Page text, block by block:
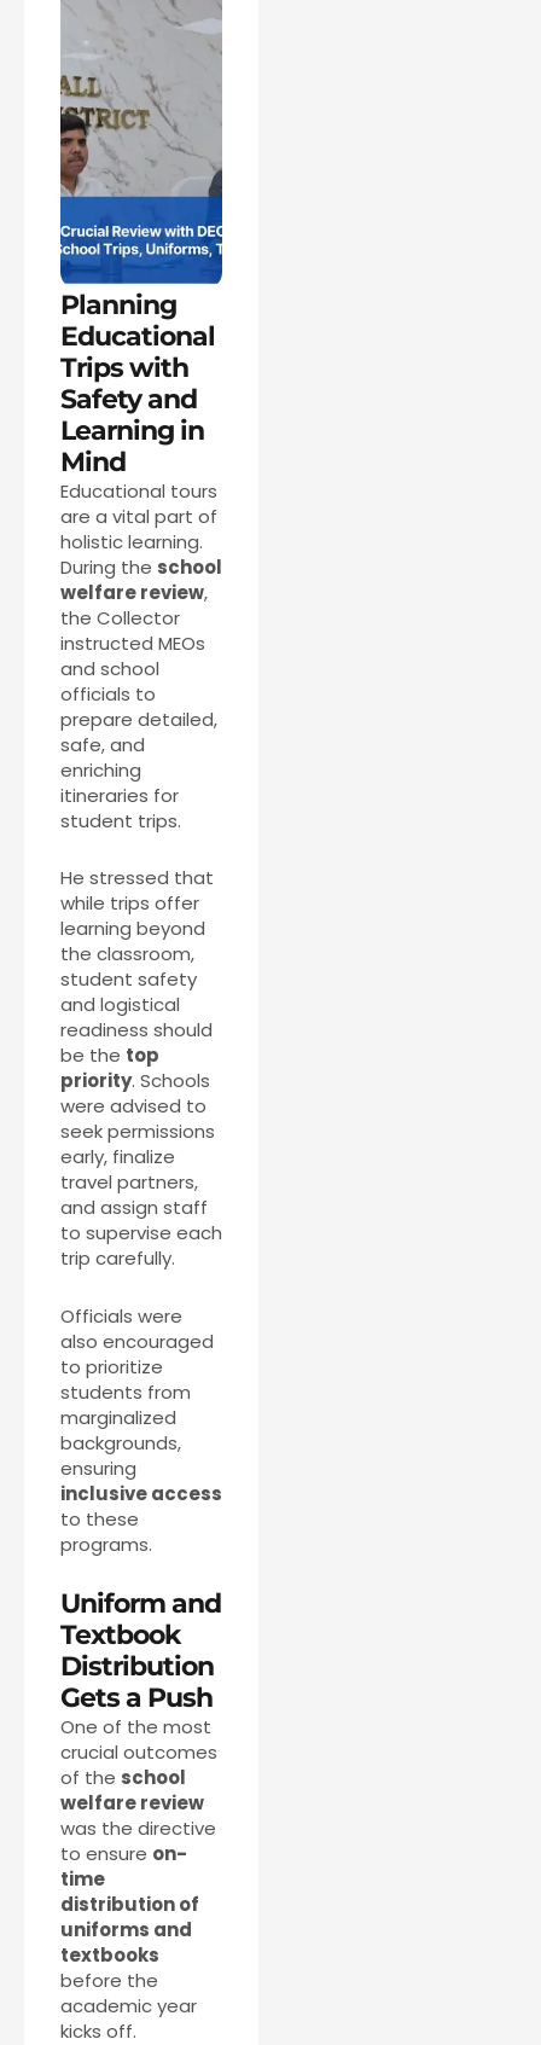
Planning
Educational
Trips with
Safety and
Learning in
Mind
Educational tours
are a vital part of
holistic learning.
During the school
welfare review,
the Collector
instructed MEOs
and school
officials to
prepare detailed,
safe, and
enriching
itineraries for
student trips.
He stressed that
while trips offer
learning beyond
the classroom,
student safety
and logistical
readiness should
be the top
priority. Schools
were advised to
seek permissions
early, finalize
travel partners,
and assign staff
to supervise each
trip carefully.
Officials were
also encouraged
to prioritize
students from
marginalized
backgrounds,
ensuring
inclusive access
to these
programs.
Uniform and
Textbook
Distribution
Gets a Push
One of the most
crucial outcomes
of the school
welfare review
was the directive
to ensure on-
time
distribution of
uniforms and
textbooks
before the
academic year
kicks off.